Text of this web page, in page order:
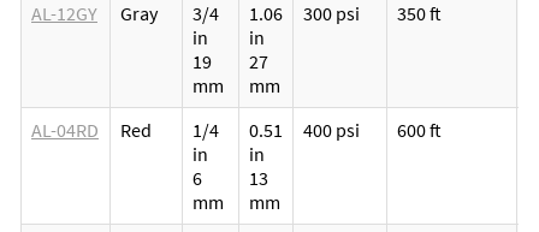
AL-12GY
Gray
3/4
in
19
mm
1.06
in
27
mm
300 psi 350 ft
AL-04RD
Red
1/4
in
6
mm
0.51
in
13
mm
400 psi 600 ft